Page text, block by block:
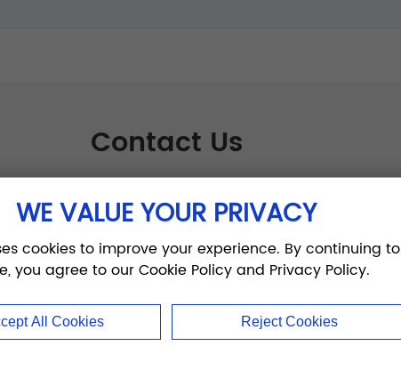
Contact Us
WE VALUE YOUR PRIVACY
cookies to improve your experience. By continuing to
you agree to our Cookie Policy and Privacy Policy.
All Cookies Reject Cookies